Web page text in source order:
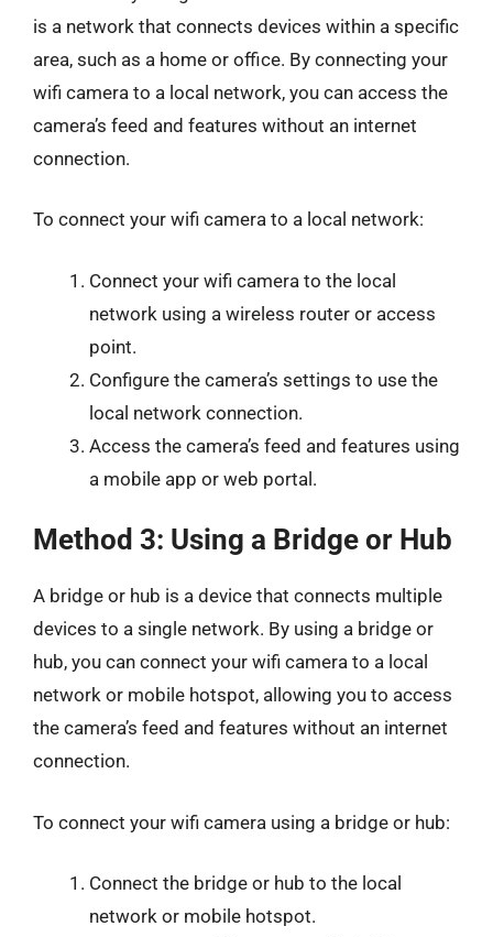
is a network that connects devices within a specific
area, such as a home or office. By connecting your
wifi camera to a local network, you can access the
camera’s feed and features without an internet
connection.
To connect your wifi camera to a local network:
Connect your wifi camera to the local
network using a wireless router or access
point.
Configure the camera’s settings to use the
local network connection.
Access the camera’s feed and features using
a mobile app or web portal.
Method 3: Using a Bridge or Hub
A bridge or hub is a device that connects multiple
devices to a single network. By using a bridge or
hub, you can connect your wifi camera to a local
network or mobile hotspot, allowing you to access
the camera’s feed and features without an internet
connection.
To connect your wifi camera using a bridge or hub:
Connect the bridge or hub to the local
network or mobile hotspot.